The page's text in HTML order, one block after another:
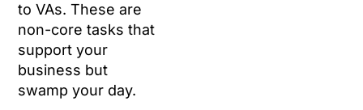
to VAs. These are
non-core tasks that
support your
business but
swamp your day.